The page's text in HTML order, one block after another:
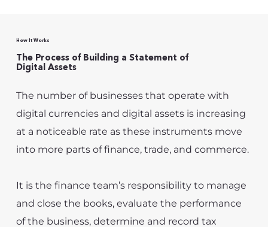
How It Works
The Process of Building a Statement of
Digital Assets
The number of businesses that operate with
digital currencies and digital assets is increasing
at a noticeable rate as these instruments move
into more parts of finance, trade, and commerce.
It is the finance team’s responsibility to manage
and close the books, evaluate the performance
of the business, determine and record tax